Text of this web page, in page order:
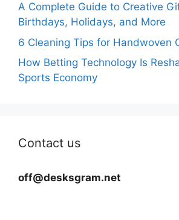
A Complete Guide to Creative
Birthdays, Holidays, and More
6 Cleaning Tips for Handwoven
How Betting Technology Is
Sports Economy
Contact us
off@desksgram.net